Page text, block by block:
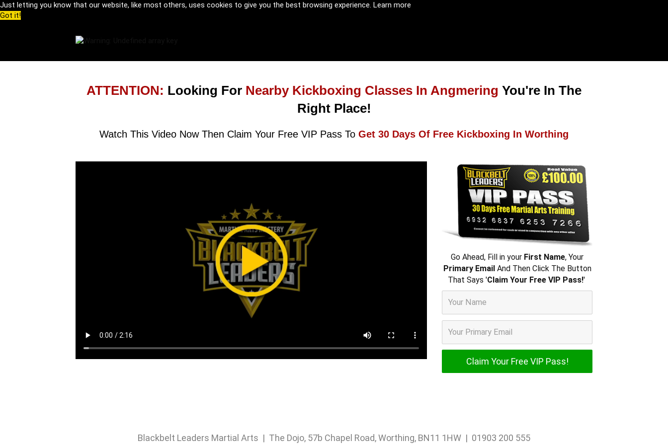
Just letting you know that our website, like most others, uses cookies to give you the best browsing experience. Learn more
Got it!
ATTENTION: Looking For Nearby Kickboxing Classes In Angmering You're In The
Right Place!
Watch This Video Now Then Claim Your Free VIP Pass To Get 30 Days Of Free Kickboxing In Worthing
Go Ahead, Fill in your First Name, Your
Primary EmailAnd Then Click The Button
That Says 'Claim Your Free VIP Pass!'
Blackbelt Leaders Martial Arts | The Dojo, 57b Chapel Road, Worthing, BN11 1HW | 01903 200 555